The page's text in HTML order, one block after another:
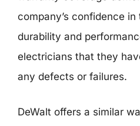
company’s confidence in
durability and
electricians that they
any defects or failures.
DeWalt offers a similar